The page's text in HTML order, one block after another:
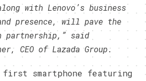
with Lenovo’s business
presence, will pave the
partnership,” said
CEO of Lazada Group.
first smartphone featuring